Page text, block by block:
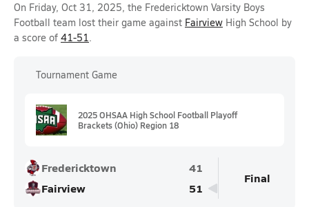
On Friday, Oct 31, 2025, the Fredericktown Varsity Boys
Football team lost their game against Fairview High School by
a score of 41-51.
Tournament Game
2025 OHSAA High School Football Playoff
Brackets (Ohio) Region 18
Fredericktown
41
Fairview
51
Final